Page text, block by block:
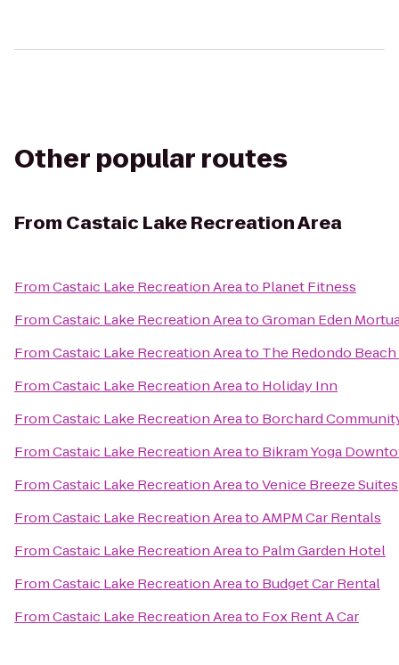
Other popular routes
From Castaic Lake Recreation Area
FromCastaic Lake Recreation Areato Planet Fitness
FromCastaic Lake Recreation AreatoGroman Eden
FromCastaic Lake Recreation Areato The Redondo
FromCastaic Lake Recreation Areato Holiday Inn
FromCastaic Lake Recreation Areato Borchard
FromCastaic Lake Recreation Areato Bikram Yoga
FromCastaic Lake Recreation AreatoVenice Breeze Suites
FromCastaic Lake Recreation AreatoAMPM Car Rentals
FromCastaic Lake Recreation Areato Palm Garden Hotel
FromCastaic Lake Recreation Areato Budget Car Rental
FromCastaic Lake Recreation Areato Fox Rent A Car